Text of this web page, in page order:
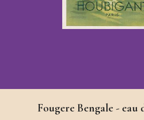
Fougere Bengale - eau